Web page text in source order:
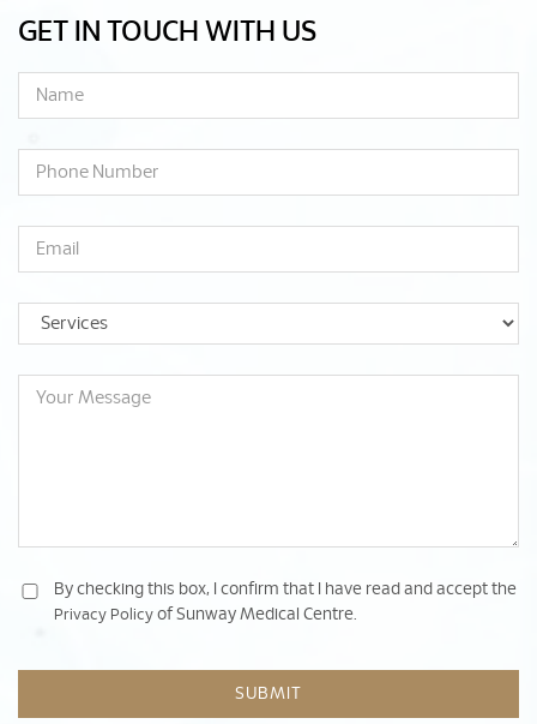
GET IN TOUCH WITH US
By checking this box, I confirm that I have read and accept the
Privacy Policy of Sunway Medical Centre.